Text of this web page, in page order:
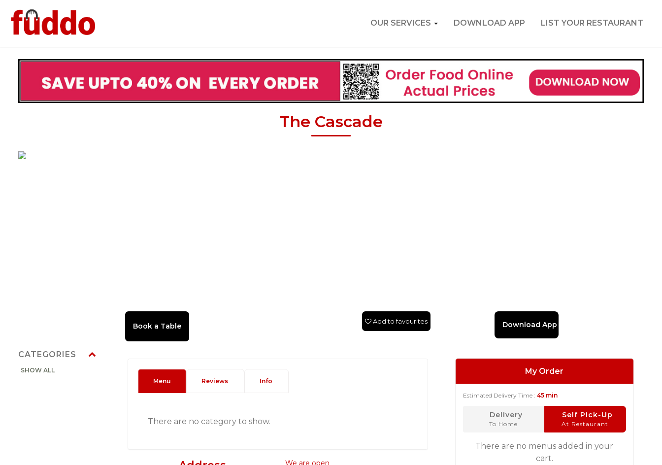
OUR SERVICES DOWNLOAD APP LIST YOUR RESTAURANT
The Cascade
CATEGORIES
SHOW ALL
Download App
Add to favourites
Menu Reviews Info
There are no category to show.
We are open
My Order
Estimated Delivery Time : 45 min
Delivery
To Home
Self Pick-Up
At Restaurant
There are no menus added in your
cart.